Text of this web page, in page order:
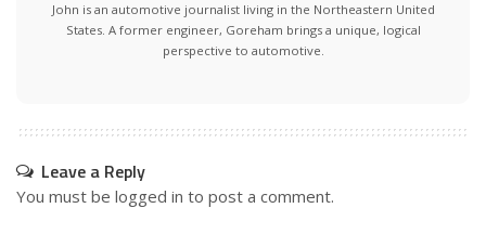
John is an automotive journalist living in the Northeastern United
States. A former engineer, Goreham brings a unique, logical
perspective to automotive.
Leave a Reply
You must be logged in to post a comment.